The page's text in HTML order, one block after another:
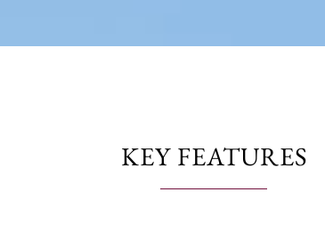
KEY FEATURES